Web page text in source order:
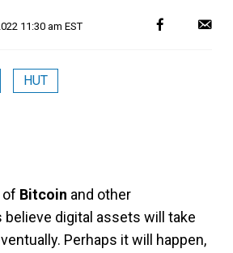
11:30 am EST
HUT
of Bitcoin and other
digital assets will take
Perhaps it will happen,